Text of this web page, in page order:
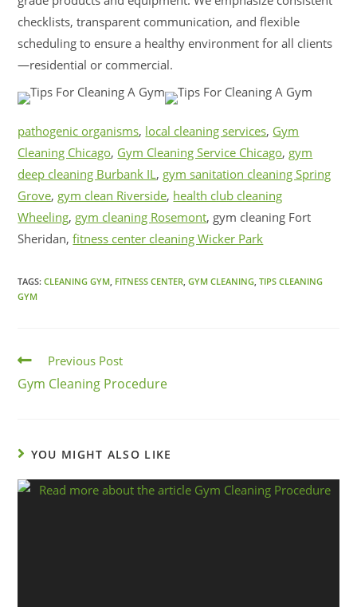
checklists, transparent communication, and flexible
scheduling to ensure a healthy environment for all clients
—residential or commercial.
pathogenic organisms, local cleaning services, Gym
Cleaning Chicago, Gym Cleaning Service Chicago, gym
deep cleaning Burbank IL, gym sanitation cleaning Spring
Grove, gym clean Riverside, health club cleaning
Wheeling, gym cleaning Rosemont, gym cleaning Fort
Sheridan,fitness center cleaning Wicker Park
TAGS:CLEANING GYM, FITNESS CENTER, GYM CLEANING, TIPS CLEANING
GYM
Previous Post
Gym Cleaning Procedure
YOU MIGHT ALSO LIKE